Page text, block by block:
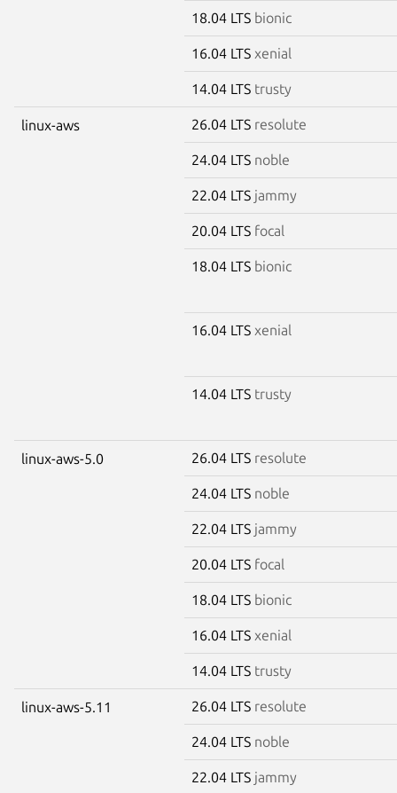
18.04 LTS bionic
16.04 LTS xenial
14.04 LTS trusty
linux-aws 26.04 LTS resolute
24.04 LTS noble
22.04 LTS jammy
20.04 LTS focal
18.04 LTS bionic
16.04 LTS xenial
14.04 LTS trusty
linux-aws-5.0 26.04 LTS resolute
24.04 LTS noble
22.04 LTS jammy
20.04 LTS focal
18.04 LTS bionic
16.04 LTS xenial
14.04 LTS trusty
linux-aws-5.11 26.04 LTS resolute
24.04 LTS noble
22.04 LTS jammy